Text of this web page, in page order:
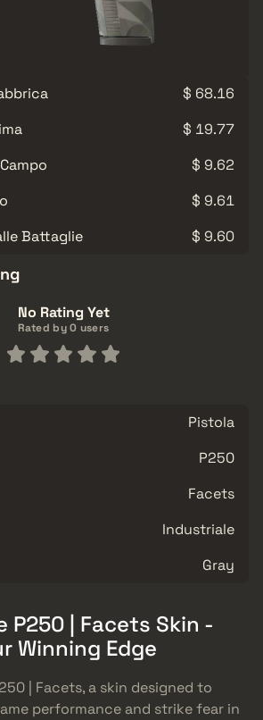
$ 68.16
$ 19.77
$ 9.62
$ 9.61
Battaglie
$ 9.60
No Rating Yet
Rated by 0 users
Pistola
P250
Facets
Industriale
Gray
P250 | Facets Skin -
Winning Edge
| Facets, a skin designed to
performance and strike fear in